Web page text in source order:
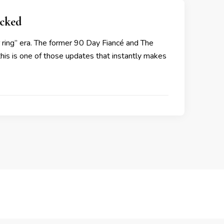
era. The former 90 Day Fiancé and The
is one of those updates that instantly makes